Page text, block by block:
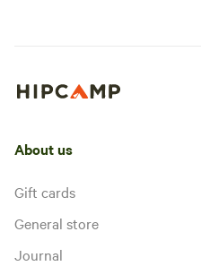
About us
Gift cards
General store
Journal